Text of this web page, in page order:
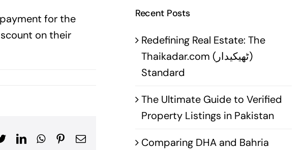
for the
on their
TwitterLinkedInWhatsApp
Pinterest
Email
Recent Posts
Redefining Real Estate: The
Thaikadar.com (ٹھیکیدار)
Standard
The Ultimate Guide to Verified
Property Listings in Pakistan
Comparing DHA and Bahria